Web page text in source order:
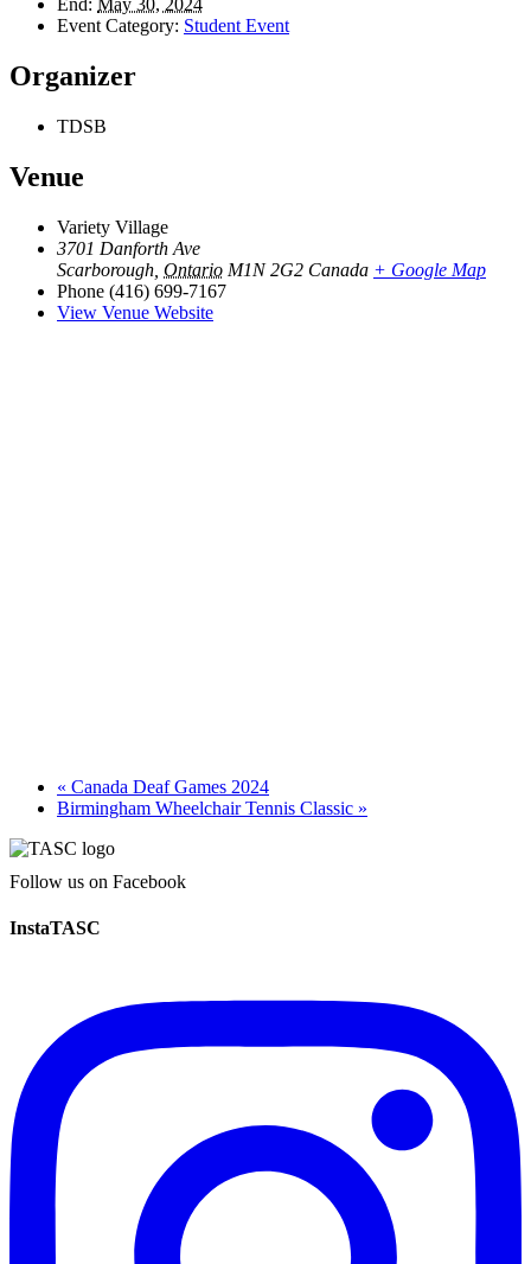
End: May 30, 2024
Event Category: Student Event
Organizer
TDSB
Venue
Variety Village
3701 Danforth Ave
Scarborough Ontario M1N 2G2 Canada + Google Map
Phone (416) 699-7167
View Venue Website
« Canada Deaf Games 2024
Birmingham Wheelchair Tennis Classic »
Follow us on Facebook
InstaTASC